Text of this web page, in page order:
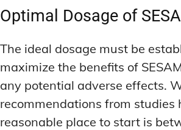
Optimal Dosage of
The ideal dosage must be
maximize the benefits of
any potential adverse effects.
recommendations from studies
reasonable place to start is